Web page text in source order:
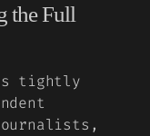
the Full
tightly